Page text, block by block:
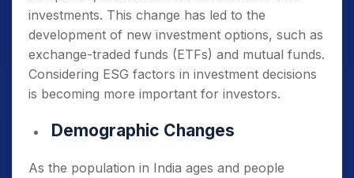
investments. This change has led to the
development of new investment options, such as
exchange-traded funds (ETFs) and mutual funds.
Considering ESG factors in investment decisions
is becoming more important for investors.
Demographic Changes
As the population in India ages and people